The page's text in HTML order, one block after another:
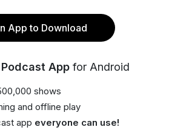
App to Download
App for Android
shows
and offline play
app everyone can use!